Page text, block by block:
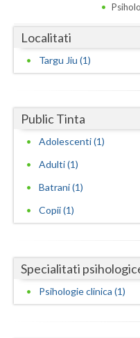
Dambovita
Giurgiu
Hunedoara
Iasi
Ilfov
Localitati
Targu Jiu (1)
Public Tinta
Adolescenti (1)
Adulti (1)
Batrani (1)
Copii (1)
Specialitati
Psihologie clinica (1)